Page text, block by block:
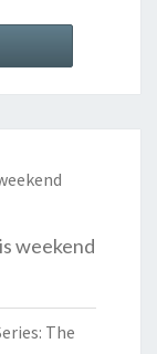
weekend